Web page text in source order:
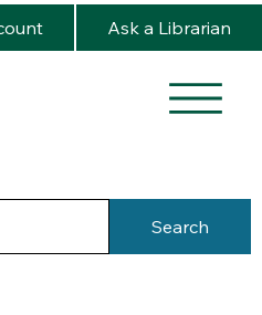
Ask a Librarian
Search